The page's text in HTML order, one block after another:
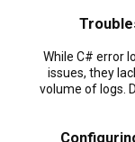
While C# error
issues, they
volume of logs.